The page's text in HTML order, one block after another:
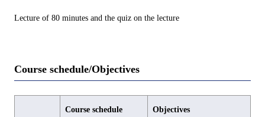
Lecture of 80 minutes and the quiz on the lecture
Course schedule/Objectives
Course schedule Objectives